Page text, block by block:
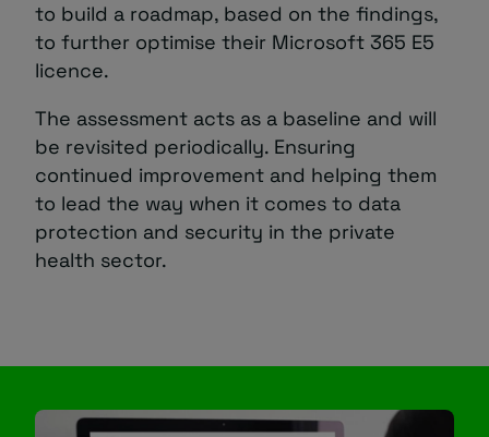
to build a roadmap, based on the findings,
to further optimise their Microsoft 365 E5
licence.
The assessment acts as a baseline and will
be revisited periodically. Ensuring
continued improvement and helping them
to lead the way when it comes to data
protection and security in the private
health sector.